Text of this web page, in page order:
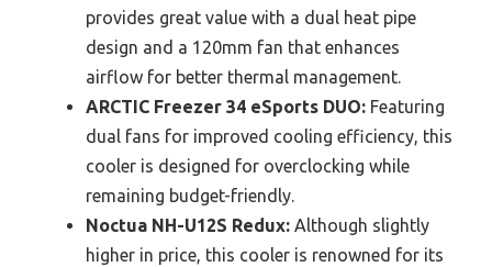
provides great value with a dual heat pipe
design and a 120mm fan that enhances
airflow for better thermal management.
ARCTIC Freezer 34 eSports DUO: Featuring
dual fans for improved cooling efficiency, this
cooler is designed for overclocking while
remaining budget-friendly.
Noctua NH-U12S Redux: Although slightly
higher in price, this cooler is renowned for its